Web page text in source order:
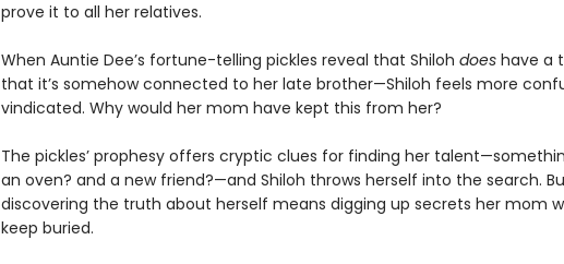
prove it to all her relatives.
When Auntie Dee’s fortune-telling pickles reveal that Shiloh doeshave a
that it’s somehow connected to her late brother—Shiloh feels more
vindicated. Why would her mom have kept this from her?
The pickles’ prophesy offers cryptic clues for finding her
an oven? and a new friend?—and Shiloh throws herself into the search.
discovering the truth about herself means digging up secrets her mom
keep buried.